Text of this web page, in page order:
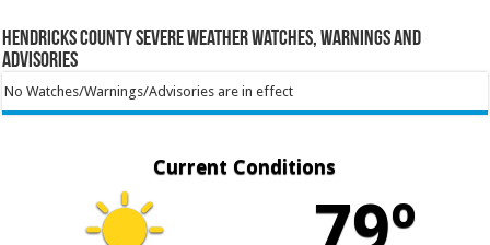
Hendricks County Severe Weather Watches, Warnings and
Advisories
No Watches/Warnings/Advisories are in effect
Current Conditions